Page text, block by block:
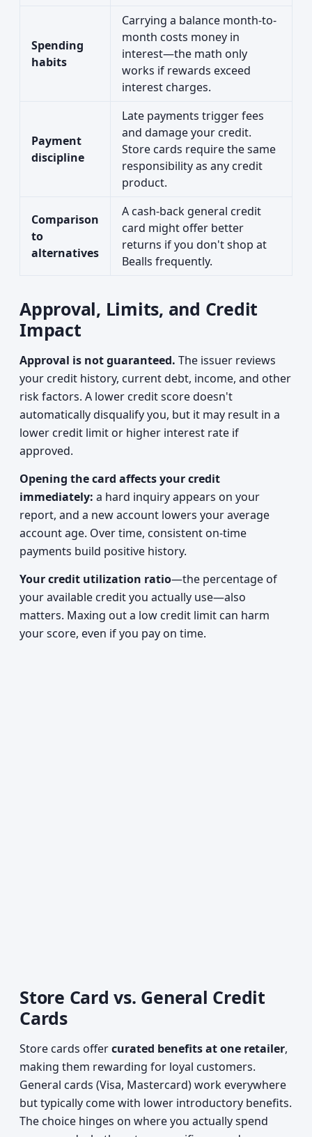
Spending
habits
Carrying a balance month-to-
month costs money in
interest—the math only
works if rewards exceed
interest charges.
Payment
discipline
Late payments trigger fees
and damage your credit.
Store cards require the same
responsibility as any credit
product.
Comparison
to
alternatives
A cash-back general credit
card might offer better
returns if you don't shop at
Bealls frequently.
Approval, Limits, and Credit
Impact
Approval is not guaranteed. The issuer reviews
your credit history, current debt, income, and other
risk factors. A lower credit score doesn't
automatically disqualify you, but it may result in a
lower credit limit or higher interest rate if
approved.
Opening the card affects your credit
immediately: a hard inquiry appears on your
report, and a new account lowers your average
account age. Over time, consistent on-time
payments build positive history.
Your credit utilization ratio—the percentage of
your available credit you actually use—also
matters. Maxing out a low credit limit can harm
your score, even if you pay on time.
Store Card vs. General Credit
Cards
Store cards offercurated benefits at one retailer,
making them rewarding for loyal customers.
General cards (Visa, Mastercard) work everywhere
but typically come with lower introductory benefits.
The choice hinges on where you actually spend